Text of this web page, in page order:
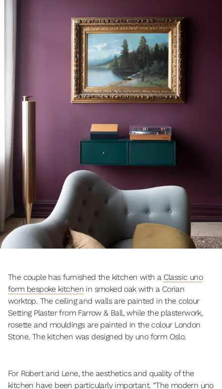
The couple has furnished the kitchen with a Classic uno
form bespoke kitchen in smoked oak with a Corian
worktop. The ceiling and walls are painted in the colour
Setting Plaster from Farrow & Ball, while the plasterwork,
rosette and mouldings are painted in the colour London
Stone. The kitchen was designed by uno form Oslo.
For Robert and Lene, the aesthetics and quality of the
kitchen have been particularly important. “The modern uno